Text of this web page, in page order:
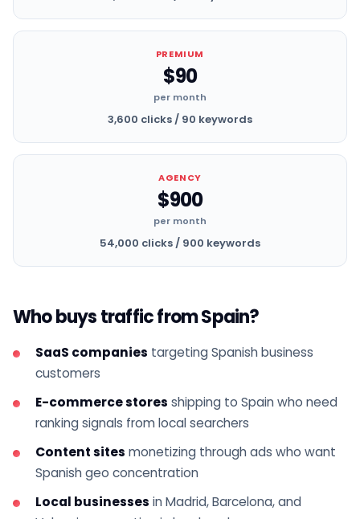
PREMIUM
$90
per month
3,600 clicks / 90 keywords
AGENCY
$900
per month
54,000 clicks / 900 keywords
Who buys traffic from Spain?
SaaS companies targeting Spanish business
customers
E-commerce stores shipping to Spain who need
ranking signals from local searchers
Content sites monetizing through ads who want
Spanish geo concentration
Local businesses in Madrid, Barcelona, and